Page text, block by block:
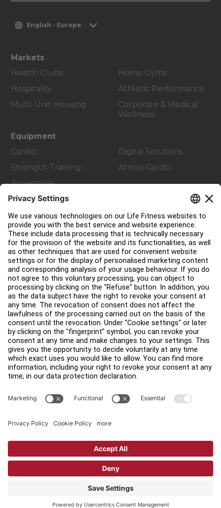
English - Europe
Markets
Health Clubs
Hospitality
Multi-Unit Housing
Home Gyms
Athletic Performance
Corporate & Medical
Wellness
Equipment
Cardio
Strength Training
Accessories
Digital Solutions
Atmos Cardio
Customer Support
Facility Layout
Service Hub
Education Hub
About
Find a Distributor
Find a Store
Legal
Accessibility
Sign in to Facility Connect
Privacy Settings
Copyright © 2026 Life Fitness